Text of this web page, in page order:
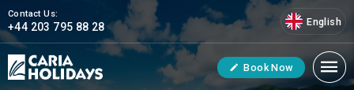
Contact Us:
+44 203 795 88 28 English
Book Now